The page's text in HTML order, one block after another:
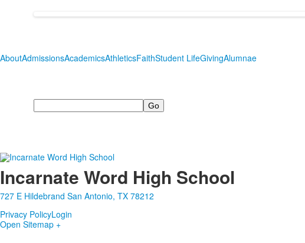
AboutAdmissionsAcademicsAthleticsFaithStudent LifeGivingAlumnae
Search
Incarnate Word High School
727 E Hildebrand San Antonio, TX 78212
Privacy PolicyLogin
Open Sitemap +